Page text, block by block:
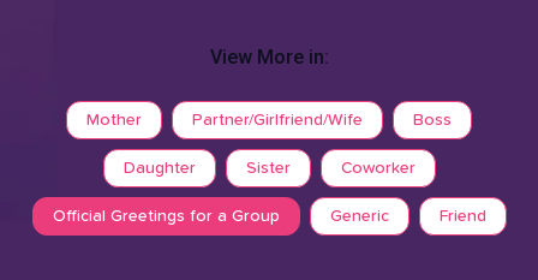
View More in:
Mother Partner/Girlfriend/Wife Boss
Daughter Sister Coworker
Official Greetings for a Group Generic Friend